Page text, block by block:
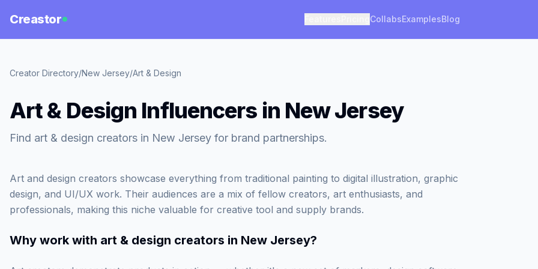
Creastor CollabsExamplesBlog
Creator Directory/New Jersey/Art & Design
Art & Design Influencers in New Jersey
Find art & design creators in New Jersey for brand partnerships.
Art and design creators showcase everything from traditional painting to digital illustration, graphic
design, and UI/UX work. Their audiences are a mix of fellow creators, art enthusiasts, and
professionals, making this niche valuable for creative tool and supply brands.
Why work with art & design creators in New Jersey?